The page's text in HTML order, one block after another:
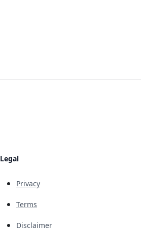
Legal
Privacy
Terms
Disclaimer